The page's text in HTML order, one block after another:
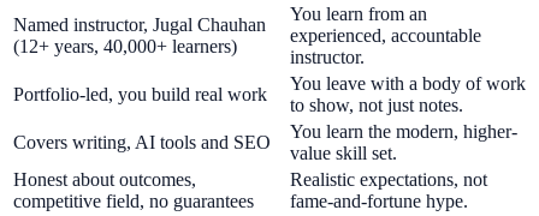
Named instructor, Jugal Chauhan
(12+ years, 40,000+ learners)
You learn from an
experienced, accountable
instructor.
Portfolio-led, you build real work
You leave with a body of work
to show, not just notes.
Covers writing, AI tools and SEO
You learn the modern, higher-
value skill set.
Honest about outcomes,
competitive field, no guarantees
Realistic expectations, not
fame-and-fortune hype.